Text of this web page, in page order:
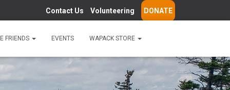
Contact Us Volunteering DONATE
FRIENDS EVENTS WAPACK STORE